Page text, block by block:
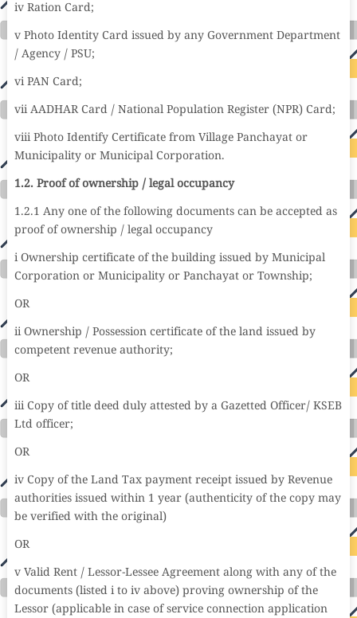
iv Ration Card;
v Photo Identity Card issued by any Government Department
/ Agency / PSU;
vi PAN Card;
vii AADHAR Card / National Population Register (NPR) Card;
viii Photo Identify Certificate from Village Panchayat or
Municipality or Municipal Corporation.
1.2. Proof of ownership / legal occupancy
1.2.1 Any one of the following documents can be accepted as
proof of ownership / legal occupancy
i Ownership certificate of the building issued by Municipal
Corporation or Municipality or Panchayat or Township;
OR
ii Ownership / Possession certificate of the land issued by
competent revenue authority;
OR
iii Copy of title deed duly attested by a Gazetted Officer/ KSEB
Ltd officer;
OR
iv Copy of the Land Tax payment receipt issued by Revenue
authorities issued within 1 year (authenticity of the copy may
be verified with the original)
OR
v Valid Rent / Lessor-Lessee Agreement along with any of the
documents (listed i to iv above) proving ownership of the
Lessor (applicable in case of service connection application